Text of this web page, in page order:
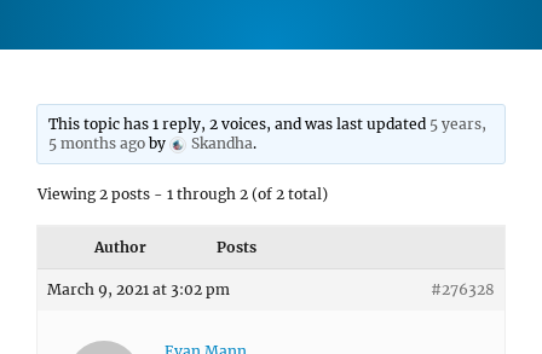
This topic has 1 reply, 2 voices, and was last updated 5 years,
5 months ago by Skandha.
Viewing 2 posts - 1 through 2 (of 2 total)
Author Posts
March 9, 2021 at 3:02 pm #276328